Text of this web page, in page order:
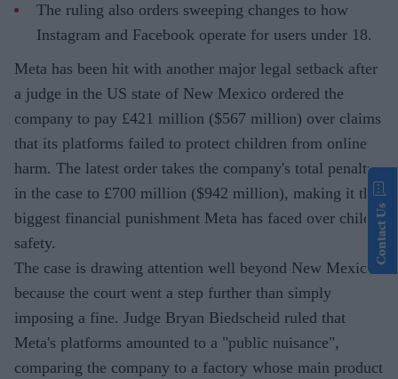
The ruling also orders sweeping changes to how
Instagram and Facebook operate for users under 18.
Meta has been hit with another major legal setback after
a judge in the US state of New Mexico ordered the
company to pay £421 million ($567 million) over claims
that its platforms failed to protect children from online
harm. The latest order takes the company's total penalty
in the case to £700 million ($942 million), making it the
biggest financial punishment Meta has faced over child
safety.
The case is drawing attention well beyond New Mexico
because the court went a step further than simply
imposing a fine. Judge Bryan Biedscheid ruled that
Meta's platforms amounted to a "public nuisance",
comparing the company to a factory whose main product
Contact Us